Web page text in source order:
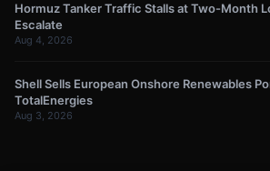
Hormuz Tanker Traffic Stalls at Two-Month
Escalate
Aug 4, 2026
Shell Sells European Onshore Renewables
TotalEnergies
Aug 3, 2026